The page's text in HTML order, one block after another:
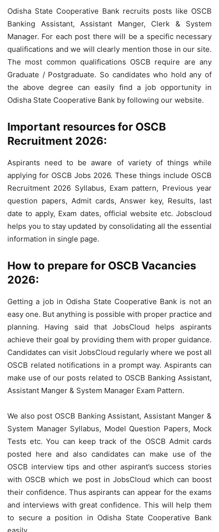
Odisha State Cooperative Bank recruits posts like OSCB
Banking Assistant, Assistant Manger, Clerk & System
Manager. For each post there will be a specific necessary
qualifications and we will clearly mention those in our site.
The most common qualifications OSCB require are any
Graduate / Postgraduate. So candidates who hold any of
the above degree can easily find a job opportunity in
Odisha State Cooperative Bank by following our website.
Important resources for OSCB
Recruitment 2026:
Aspirants need to be aware of variety of things while
applying for OSCB Jobs 2026. These things include OSCB
Recruitment 2026 Syllabus, Exam pattern, Previous year
question papers, Admit cards, Answer key, Results, last
date to apply, Exam dates, official website etc. Jobscloud
helps you to stay updated by consolidating all the essential
information in single page.
How to prepare for OSCB Vacancies
2026:
Getting a job in Odisha State Cooperative Bank is not an
easy one. But anything is possible with proper practice and
planning. Having said that JobsCloud helps aspirants
achieve their goal by providing them with proper guidance.
Candidates can visit JobsCloud regularly where we post all
OSCB related notifications in a prompt way. Aspirants can
make use of our posts related to OSCB Banking Assistant,
Assistant Manger & System Manager Exam Pattern.
We also post OSCB Banking Assistant, Assistant Manger &
System Manager Syllabus, Model Question Papers, Mock
Tests etc. You can keep track of the OSCB Admit cards
posted here and also candidates can make use of the
OSCB interview tips and other aspirant’s success stories
with OSCB which we post in JobsCloud which can boost
their confidence. Thus aspirants can appear for the exams
and interviews with great confidence. This will help them
to secure a position in Odisha State Cooperative Bank